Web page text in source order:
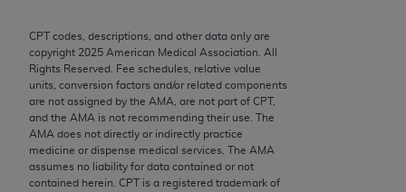
CPT codes, descriptions, and other data only are
copyright 2025 American Medical Association. All
Rights Reserved. Fee schedules, relative value
units, conversion factors and/or related components
are not assigned by the AMA, are not part of CPT,
and the AMA is not recommending their use. The
AMA does not directly or indirectly practice
medicine or dispense medical services. The AMA
assumes no liability for data contained or not
contained herein. CPT is a registered trademark of
assn.org/practice-management/cpt
Applicable FARS Restrictions Apply to Government
Use.
This product includes CPT which is commercial
technical data and/or computer data bases and/or
commercial computer software and/or commercial